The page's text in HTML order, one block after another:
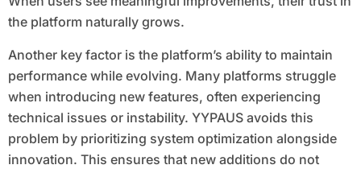
the platform naturally grows.
Another key factor is the platform’s ability to maintain
performance while evolving. Many platforms struggle
when introducing new features, often experiencing
technical issues or instability. YYPAUS avoids this
problem by prioritizing system optimization alongside
innovation. This ensures that new additions do not